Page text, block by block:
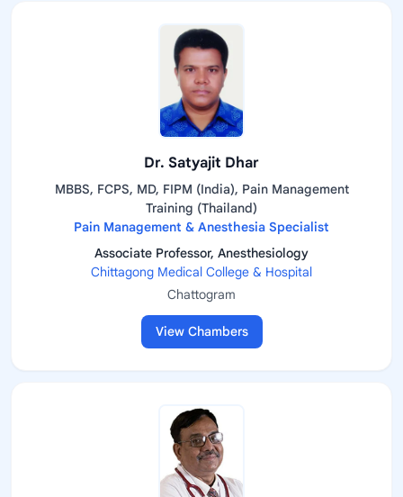
Dr. Satyajit Dhar
MBBS, FCPS, MD, FIPM (India), Pain Management
Training (Thailand)
Pain Management & Anesthesia Specialist
Associate Professor, Anesthesiology
Chittagong Medical College & Hospital
Chattogram
View Chambers